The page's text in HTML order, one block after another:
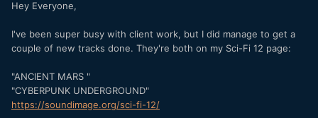
Hey Everyone,
I've been super busy with client work, but I did manage to get a
couple of new tracks done. They're both on my Sci-Fi 12 page:
"ANCIENT MARS "
"CYBERPUNK UNDERGROUND"
https://soundimage.org/sci-fi-12/